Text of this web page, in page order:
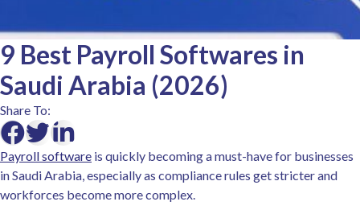
9 Best Payroll Softwares in
Saudi Arabia (2026)
Share To:
Payroll software is quickly becoming a must-have for businesses
in Saudi Arabia, especially as compliance rules get stricter and
workforces become more complex.